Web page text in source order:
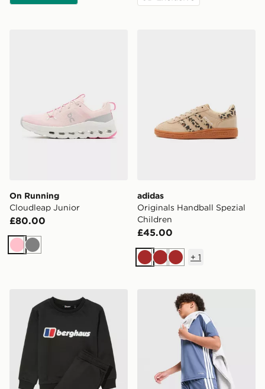
On Running
Cloudleap Junior
£80.00
PinkGrey
adidas
Originals Handball Spezial
Children
£45.00
Brown
BrownBrown
+ 1
Berghaus Large Logo Crew Tracksuit Children
adidas Tiro 26 Shorts